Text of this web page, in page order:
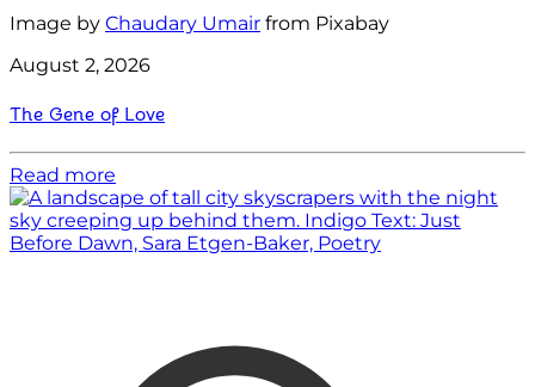
Image by Chaudary Umair from Pixabay
August 2, 2026
The Gene of Love
Read more